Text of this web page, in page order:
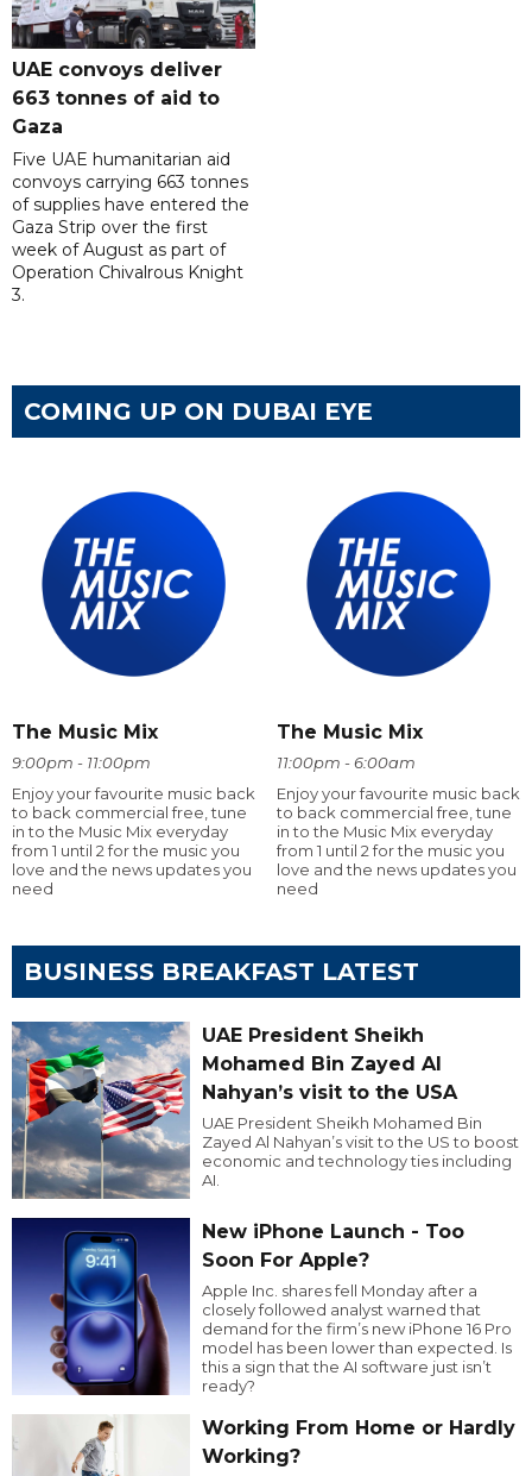
UAE convoys deliver
663 tonnes of aid to
Gaza
Five UAE humanitarian aid
convoys carrying 663 tonnes
of supplies have entered the
Gaza Strip over the first
week of August as part of
Operation Chivalrous Knight
3.
COMING UP ON DUBAI EYE
The Music Mix
9:00pm - 11:00pm
Enjoy your favourite music back
to back commercial free, tune
in to the Music Mix everyday
from 1 until 2 for the music you
love and the news updates you
need
The Music Mix
11:00pm - 6:00am
Enjoy your favourite music back
to back commercial free, tune
in to the Music Mix everyday
from 1 until 2 for the music you
love and the news updates you
need
BUSINESS BREAKFAST LATEST
UAE President Sheikh
Mohamed Bin Zayed Al
Nahyan’s visit to the USA
UAE President Sheikh Mohamed Bin
Zayed Al Nahyan’s visit to the US to boost
economic and technology ties including
AI.
New iPhone Launch - Too
Soon For Apple?
Apple Inc. shares fell Monday after a
closely followed analyst warned that
demand for the firm’s new iPhone 16 Pro
model has been lower than expected. Is
this a sign that the AI software just isn’t
ready?
Working From Home or Hardly
Working?